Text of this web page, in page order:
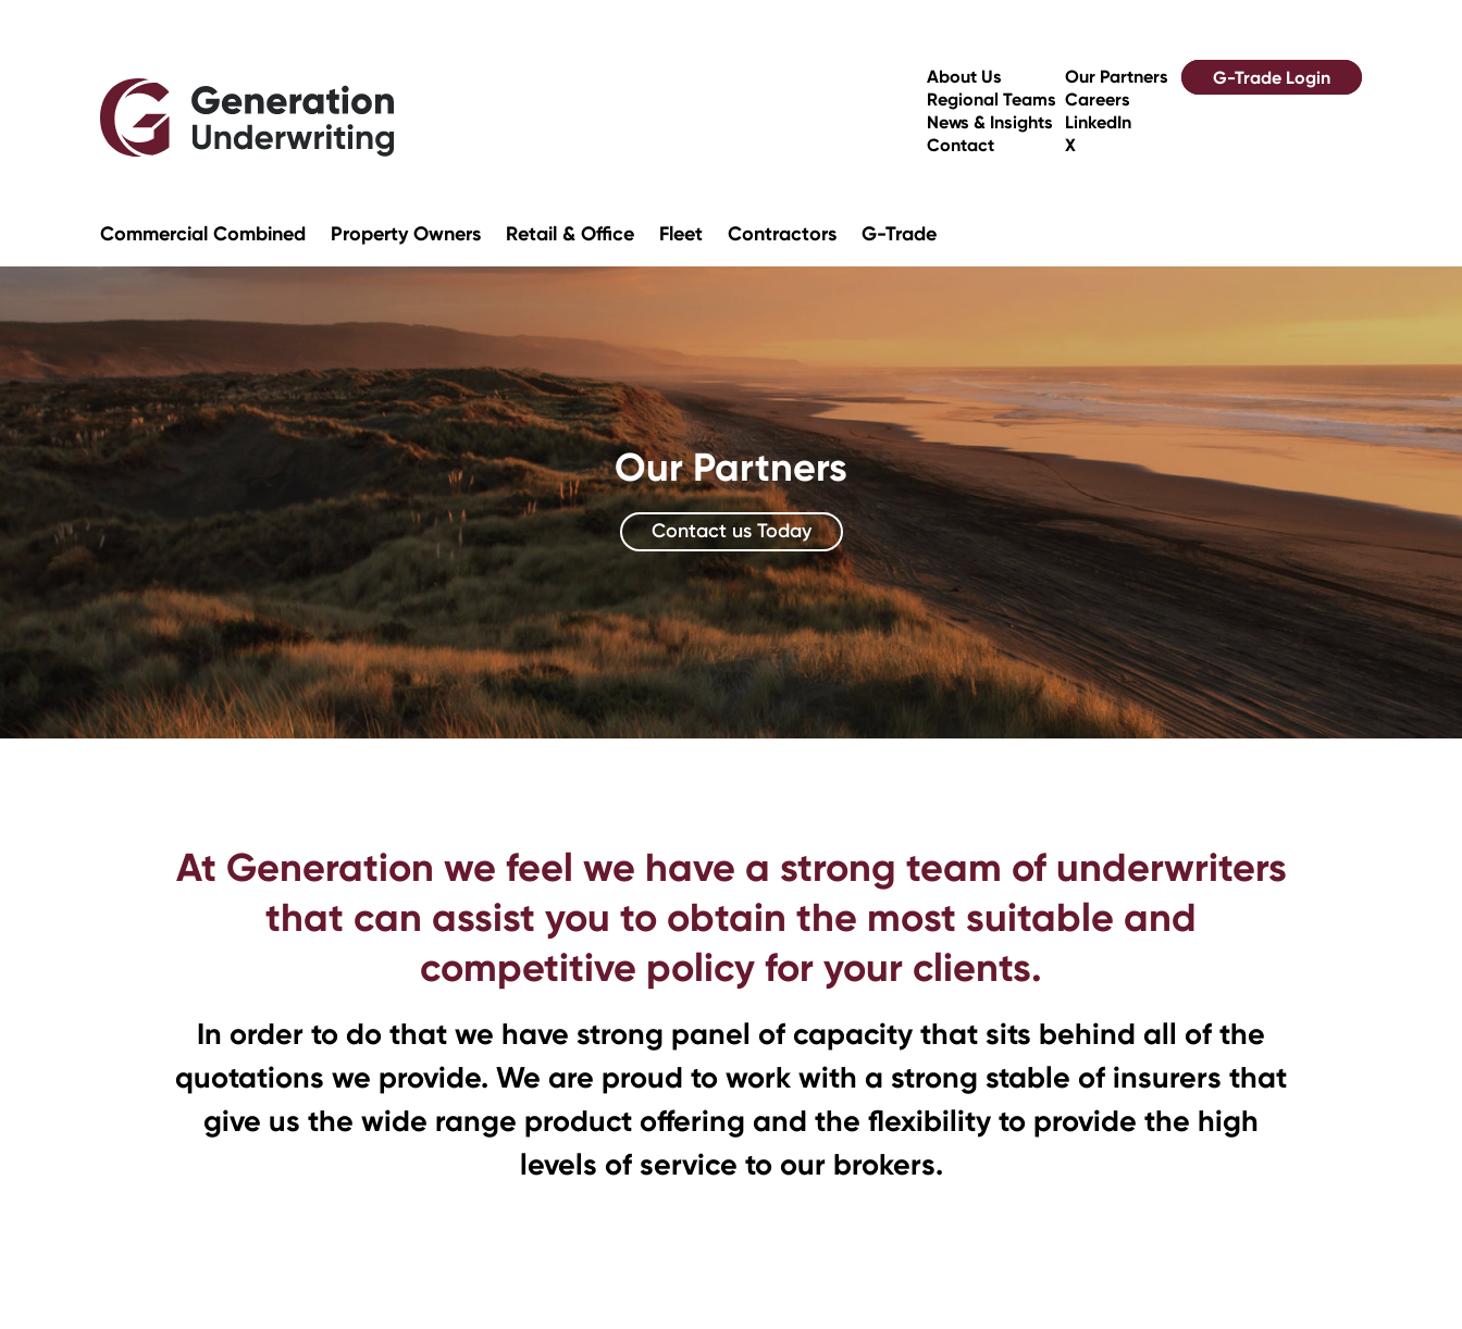
About Us
Regional Teams
News & Insights
Contact
Our Partners
Careers
LinkedIn
X
G-Trade Login
Commercial Combined Property Owners Retail & Office Fleet Contractors G-Trade
Our Partners
Contact us Today
At Generation we feel we have a strong team of underwriters
that can assist you to obtain the most suitable and
competitive policy for your clients.
In order to do that we have strong panel of capacity that sits behind all of the
quotations we provide. We are proud to work with a strong stable of insurers that
give us the wide range product offering and the flexibility to provide the high
levels of service to our brokers.